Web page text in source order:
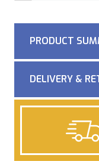
PRODUCT
DELIVERY &